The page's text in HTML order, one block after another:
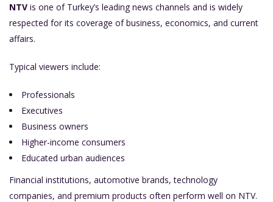
NTV is one of Turkey’s leading news channels and is widely
respected for its coverage of business, economics, and current
affairs.
Typical viewers include:
Professionals
Executives
Business owners
Higher-income consumers
Educated urban audiences
Financial institutions, automotive brands, technology
companies, and premium products often perform well on NTV.